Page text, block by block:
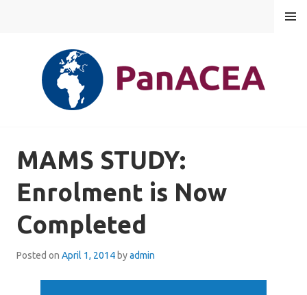
MENU
MAMS STUDY:
Enrolment is Now
Completed
Posted on April 1, 2014 byadmin